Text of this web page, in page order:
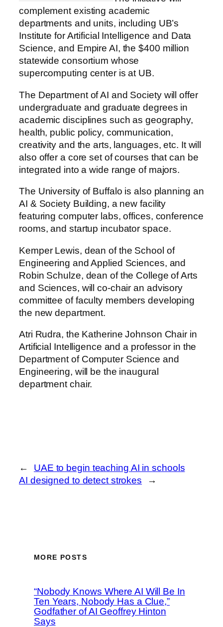
complement existing academic
departments and units, including UB’s
Institute for Artificial Intelligence and Data
Science, and Empire AI, the $400 million
statewide consortium whose
supercomputing center is at UB.
The Department of AI and Society will offer
undergraduate and graduate degrees in
academic disciplines such as geography,
health, public policy, communication,
creativity and the arts, languages, etc. It will
also offer a core set of courses that can be
integrated into a wide range of majors.
The University of Buffalo is also planning an
AI & Society Building, a new facility
featuring computer labs, offices, conference
rooms, and startup incubator space.
Kemper Lewis, dean of the School of
Engineering and Applied Sciences, and
Robin Schulze, dean of the College of Arts
and Sciences, will co-chair an advisory
committee of faculty members developing
the new department.
Atri Rudra, the Katherine Johnson Chair in
Artificial Intelligence and a professor in the
Department of Computer Science and
Engineering, will be the inaugural
department chair.
←
UAE to begin teaching AI in schools
AI designed to detect strokes
→
MORE POSTS
“Nobody Knows Where AI Will Be In
Ten Years, Nobody Has a Clue,”
Godfather of AI Geoffrey Hinton
Says